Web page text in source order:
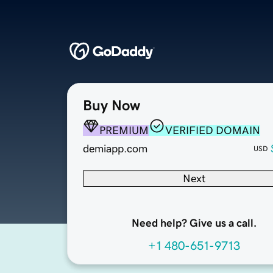
Buy Now
PREMIUM
VERIFIED DOMAIN
demiapp.com
USD
Next
Need help? Give us a call.
+1 480-651-9713